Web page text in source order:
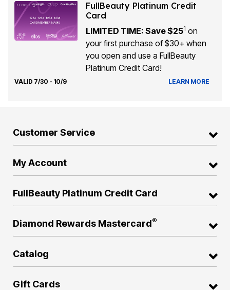
FullBeauty Platinum Credit
Card
LIMITED TIME: Save $251 on
your first purchase of $30+ when
you open and use a FullBeauty
Platinum Credit Card!
VALID 7/30 - 10/9 LEARN MORE
Customer Service
My Account
FullBeauty Platinum Credit Card
Diamond Rewards Mastercard®
Catalog
Gift Cards